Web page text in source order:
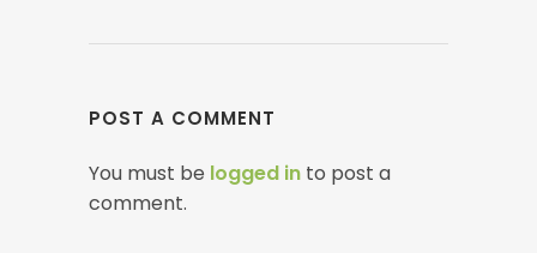
POST A COMMENT
You must be logged in to post a
comment.